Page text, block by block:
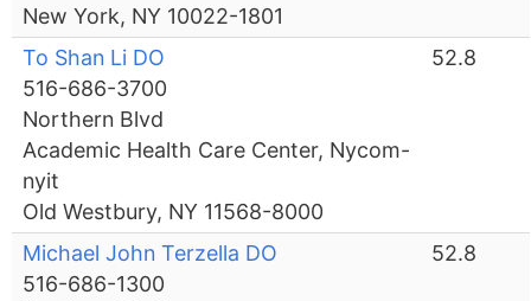
New York, NY 10022-1801
To Shan Li DO
516-686-3700
Northern Blvd
Academic Health Care Center, Nycom-
nyit
Old Westbury, NY 11568-8000
52.8
Michael John Terzella DO
516-686-1300
52.8